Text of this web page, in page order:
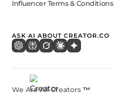
Influencer Terms & Conditions
ASK AI ABOUT CREATOR.CO
We Are All Creators ™